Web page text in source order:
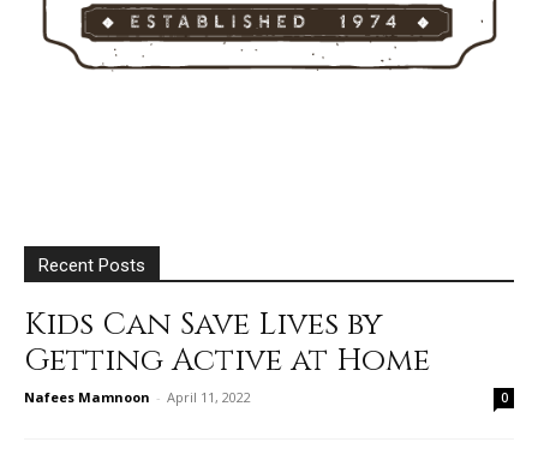
Recent Posts
Kids Can Save Lives by
Getting Active at Home
Nafees Mamnoon - April 11, 2022 0